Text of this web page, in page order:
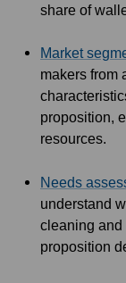
share of
Market
makers from
proposition,
resources.
Needs
understand
cleaning and
proposition